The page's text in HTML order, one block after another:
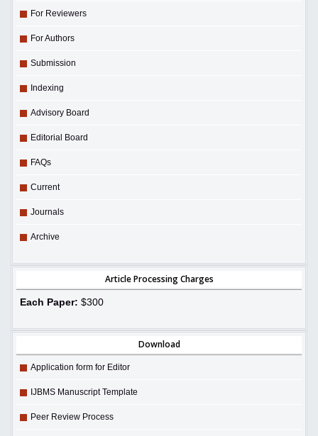
For Reviewers
For Authors
Submission
Indexing
Advisory Board
Editorial Board
FAQs
Current
Journals
Archive
Article Processing Charges
Each Paper: $300
Download
Application form for Editor
IJBMS Manuscript Template
Peer Review Process